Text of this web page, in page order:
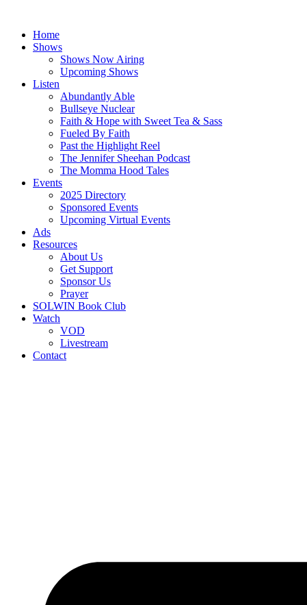
contentHome
Shows
Shows Now Airing
Upcoming Shows
Listen
Abundantly Able
Bullseye Nuclear
Faith & Hope with Sweet Tea & Sass
Fueled By Faith
Past the Highlight Reel
The Jennifer Sheehan Podcast
The Momma Hood Tales
Events
2025 Directory
Sponsored Events
Upcoming Virtual Events
Ads
Resources
About Us
Get Support
Sponsor Us
Prayer
SOLWIN Book Club
Watch
VOD
Livestream
Contact